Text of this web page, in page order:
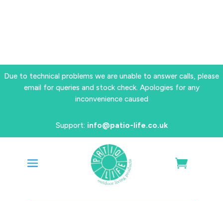
Due to technical problems we are unable to answer calls, please
email for queries and stock check. Apologies for any
inconvenience caused
Support: info@patio-life.co.uk